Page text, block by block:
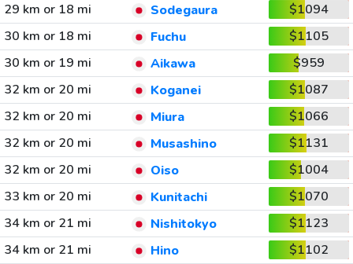
29 km or 18 mi
Sodegaura
$1094
30 km or 18 mi
Fuchu
$1105
30 km or 19 mi
Aikawa
$959
32 km or 20 mi
Koganei
$1087
32 km or 20 mi
Miura
$1066
32 km or 20 mi
Musashino
$1131
32 km or 20 mi
Oiso
$1004
33 km or 20 mi
Kunitachi
$1070
34 km or 21 mi
Nishitokyo
$1123
34 km or 21 mi
Hino
$1102